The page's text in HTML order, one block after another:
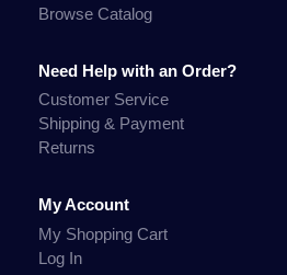
Browse Catalog
Need Help with an Order?
Customer Service
Shipping & Payment
Returns
My Account
My Shopping Cart
Log In